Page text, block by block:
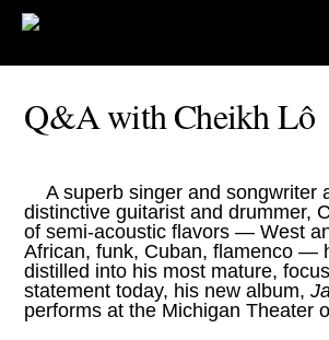
Q&A with Cheikh Lô
A superb singer and songwriter
distinctive guitarist and drummer,
of semi-acoustic flavors — West
African, funk, Cuban, flamenco —
distilled into his most mature,
statement today, his new album,
performs at the Michigan Theater